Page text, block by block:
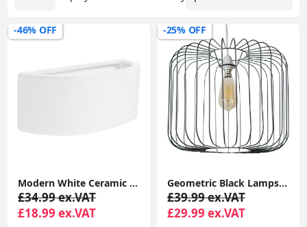
-46% OFF
Modern White Ceramic Curved Wall Uplighted Design Living Room Lighting
£34.99 ex.VAT
£18.99 ex.VAT
-25% OFF
Geometric Black Lampshade Metal Wire Easy Fit Pendant Shade Living Room Light
£39.99 ex.VAT
£29.99 ex.VAT